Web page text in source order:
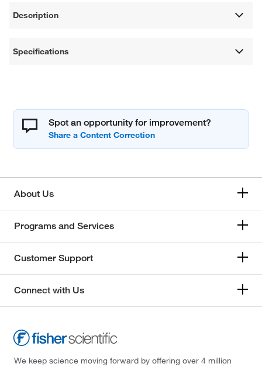
Description
Specifications
Spot an opportunity for improvement?
About Us
Programs and Services
Customer Support
Connect with Us
We keep science moving forward by offering over 4 million